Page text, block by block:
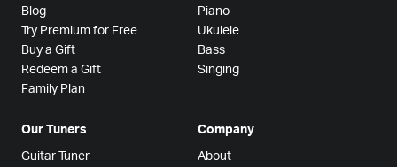
Blog
Try Premium for Free
Buy a Gift
Redeem a Gift
Family Plan
Piano
Ukulele
Bass
Singing
Our Tuners
Guitar Tuner
Company
About